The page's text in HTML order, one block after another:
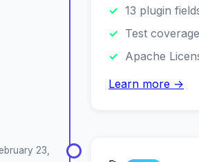
13 plugin
Test
Apache
Learn more →
23,